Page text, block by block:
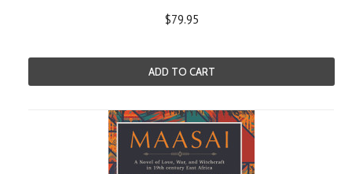
$79.95
ADD TO CART